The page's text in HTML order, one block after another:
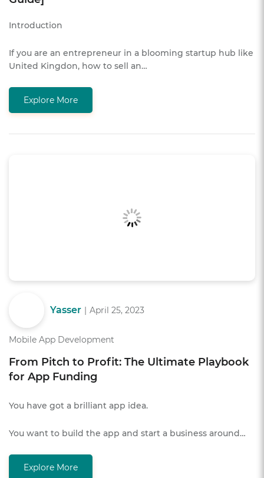
Introduction
If you are an entrepreneur in a blooming startup hub like
United Kingdon, how to sell an…
Explore More
Yasser | April 25, 2023
Mobile App Development
From Pitch to Profit: The Ultimate Playbook
for App Funding
You have got a brilliant app idea.
You want to build the app and start a business around…
Explore More